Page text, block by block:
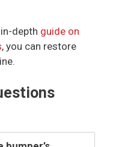
depth guide on
, you can restore